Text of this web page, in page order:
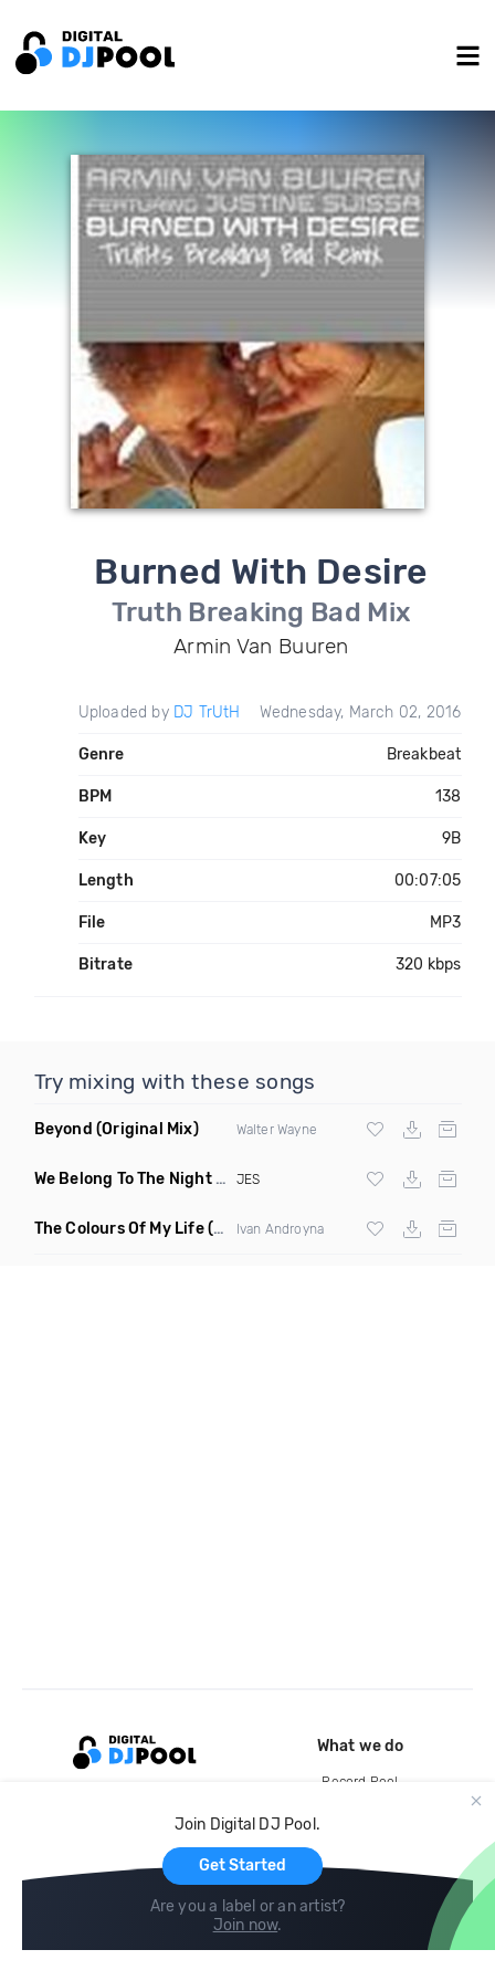
Burned With Desire
Truth Breaking Bad Mix
Armin Van Buuren
Uploaded by DJ TrUtH Wednesday, March 02, 2016
Genre Breakbeat
BPM 138
Key 9B
Length 00:07:05
File MP3
Bitrate 320 kbps
Try mixing with these songs
Beyond (Original Mix) Walter Wayne
We Belong To The Night (Giuseppe Ottaviani Extended
JES
The Colours Of My Life(Original Mix) Ivan Androyna
Join Digital DJ Pool.
Get Started
Are you a label or an artist?
Join now.
What we do
Record Pool